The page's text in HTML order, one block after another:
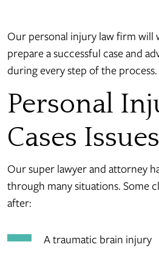
Our personal injury law firm will
prepare a successful case and
during every step of the process.
Personal
Cases Issues
Our super lawyer and attorney
through many situations. Some
after:
A traumatic brain injury